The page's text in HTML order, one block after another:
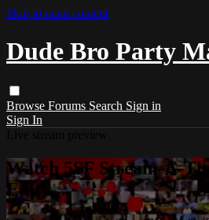
Skip to main content
Dude Bro Party
Browse Forums Search Sign in
Sign In
Watch 5SF Stream-A-
Edit)